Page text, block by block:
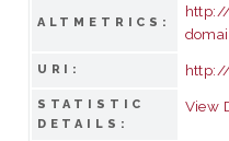
ALTMETRICS:
URI:
STATISTIC
DETAILS:
View